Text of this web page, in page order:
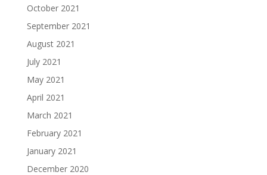
October 2021
September 2021
August 2021
July 2021
May 2021
April 2021
March 2021
February 2021
January 2021
December 2020